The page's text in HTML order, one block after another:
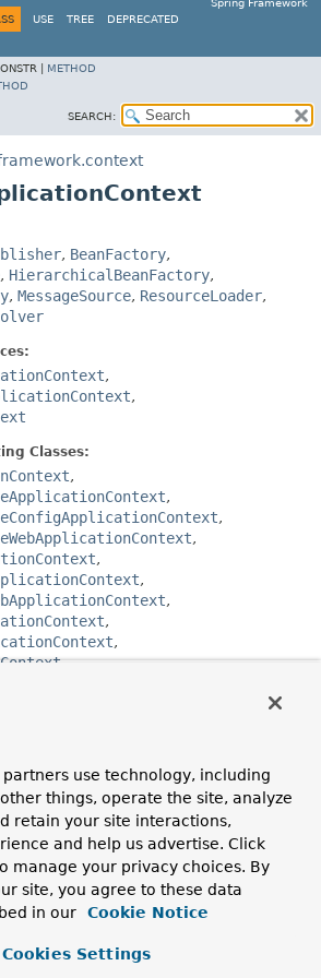
Spring Framework
USE TREE DEPRECATED
| METHOD
SEARCH:
, BeanFactory,
, HierarchicalBeanFactory,
, MessageSource, ResourceLoader,
,
,
Classes:
,
,
,
,
,
,
,
,
,
,
XmlWebApplicationContext
ApplicationContext
, ListableBeanFactory ,
, MessageSource ,
, ResourcePatternResolver
only while the application is
use technology, including
things, operate the site, analyze
retain your site interactions,
and help us advertise. Click
manage your privacy choices. By
site, you agree to these data
in our
Cookie Notice
Cookies Settings